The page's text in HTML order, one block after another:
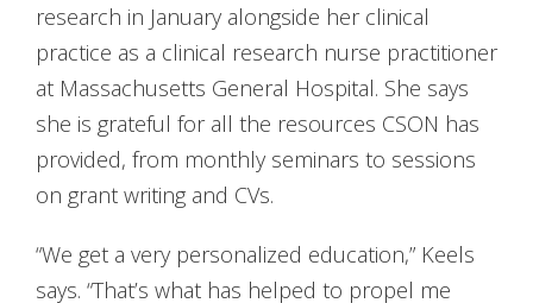
research in January alongside her clinical
practice as a clinical research nurse practitioner
at Massachusetts General Hospital. She says
she is grateful for all the resources CSON has
provided, from monthly seminars to sessions
on grant writing and CVs.
“We get a very personalized education,” Keels
says. “That’s what has helped to propel me